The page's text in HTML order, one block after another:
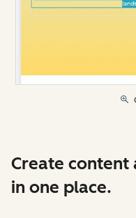
Create content
in one place.